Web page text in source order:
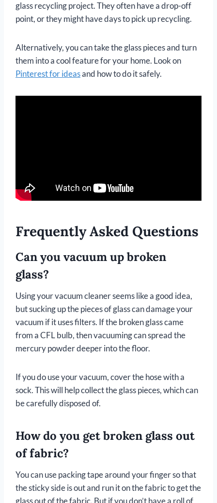
glass recycling project. They often have a drop-off
point, or they might have days to pick up recycling.
Alternatively, you can take the glass pieces and turn
them into a cool feature for your home. Look on
Pinterest for ideasand how to do it safely.
Frequently Asked Questions
Can you vacuum up broken
glass?
Using your vacuum cleaner seems like a good idea,
but sucking up the pieces of glass can damage your
vacuum if it uses filters. If the broken glass came
from a CFL bulb, then vacuuming can spread the
mercury powder deeper into the floor.
If you do use your vacuum, cover the hose with a
sock. This will help collect the glass pieces, which can
be carefully disposed of.
How do you get broken glass out
of fabric?
You can use packing tape around your finger so that
the sticky side is out and run it on the fabric to get the